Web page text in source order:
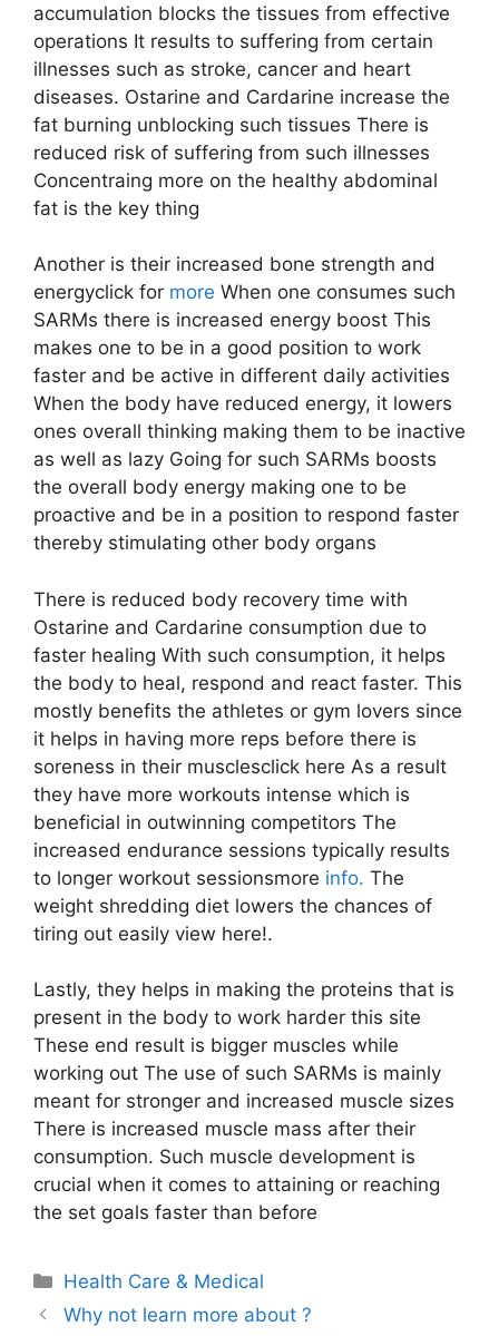
accumulation blocks the tissues from effective
operations It results to suffering from certain
illnesses such as stroke, cancer and heart
diseases. Ostarine and Cardarine increase the
fat burning unblocking such tissues There is
reduced risk of suffering from such illnesses
Concentraing more on the healthy abdominal
fat is the key thing
Another is their increased bone strength and
energyclick for more When one consumes such
SARMs there is increased energy boost This
makes one to be in a good position to work
faster and be active in different daily activities
When the body have reduced energy, it lowers
ones overall thinking making them to be inactive
as well as lazy Going for such SARMs boosts
the overall body energy making one to be
proactive and be in a position to respond faster
thereby stimulating other body organs
There is reduced body recovery time with
Ostarine and Cardarine consumption due to
faster healing With such consumption, it helps
the body to heal, respond and react faster. This
mostly benefits the athletes or gym lovers since
it helps in having more reps before there is
soreness in their musclesclick here As a result
they have more workouts intense which is
beneficial in outwinning competitors The
increased endurance sessions typically results
to longer workout sessionsmore info. The
weight shredding diet lowers the chances of
tiring out easily view here!.
Lastly, they helps in making the proteins that is
present in the body to work harder this site
These end result is bigger muscles while
working out The use of such SARMs is mainly
meant for stronger and increased muscle sizes
There is increased muscle mass after their
consumption. Such muscle development is
crucial when it comes to attaining or reaching
the set goals faster than before
Categories
Health Care & Medical
Why not learn more about ?